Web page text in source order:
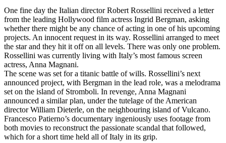
One fine day the Italian director Robert Rossellini received a letter
from the leading Hollywood film actress Ingrid Bergman, asking
whether there might be any chance of acting in one of his upcoming
projects. An innocent request in its way. Rossellini arranged to meet
the star and they hit it off on all levels. There was only one problem.
Rossellini was currently living with Italy’s most famous screen
actress, Anna Magnani.
The scene was set for a titanic battle of wills. Rossellini’s next
announced project, with Bergman in the lead role, was a melodrama
set on the island of Stromboli. In revenge, Anna Magnani
announced a similar plan, under the tutelage of the American
director William Dieterle, on the neighbouring island of Vulcano.
Francesco Patierno’s documentary ingeniously uses footage from
both movies to reconstruct the passionate scandal that followed,
which for a short time held all of Italy in its grip.